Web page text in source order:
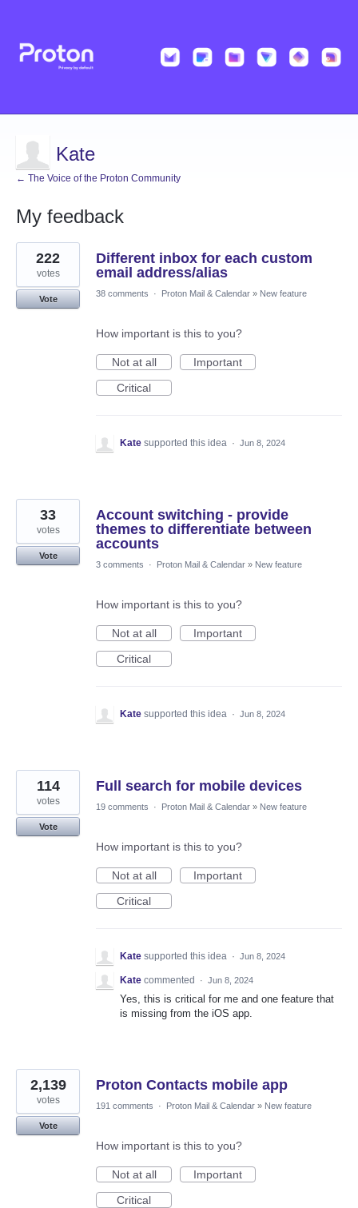
Kate
← The Voice of the Proton Community
My feedback
8
results
found
Different inbox for each custom
email address/alias
222
votes
Vote
38 comments · Proton Mail & Calendar » New feature
How important is this to you?
Not at all
Important
Critical
Kate supported this idea · Jun 8, 2024
Account switching - provide
themes to differentiate between
accounts
33
votes
Vote
3 comments
· Proton Mail & Calendar » New feature
How important is this to you?
Not at all
Important
Critical
Kate supported this idea · Jun 8, 2024
Full search for mobile devices
114
votes
Vote
19 comments · Proton Mail & Calendar » New feature
How important is this to you?
Not at all
Important
Critical
Kate supported this idea · Jun 8, 2024
Kate commented · Jun 8, 2024
Yes, this is critical for me and one feature that
is missing from the iOS app.
Proton Contacts mobile app
2,139
votes
Vote
191 comments · Proton Mail & Calendar » New feature
How important is this to you?
Not at all
Important
Critical